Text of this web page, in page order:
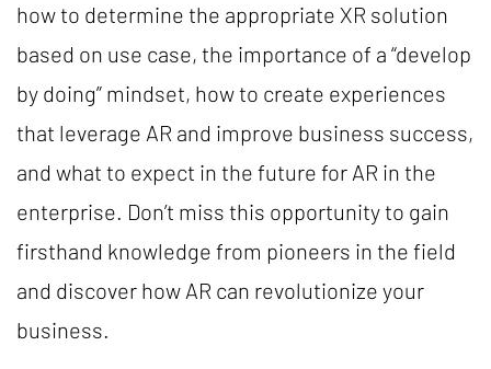
how to determine the appropriate XR solution
based on use case, the importance of a “develop
by doing” mindset, how to create experiences
that leverage AR and improve business success,
and what to expect in the future for AR in the
enterprise. Don’t miss this opportunity to gain
firsthand knowledge from pioneers in the field
and discover how AR can revolutionize your
business.